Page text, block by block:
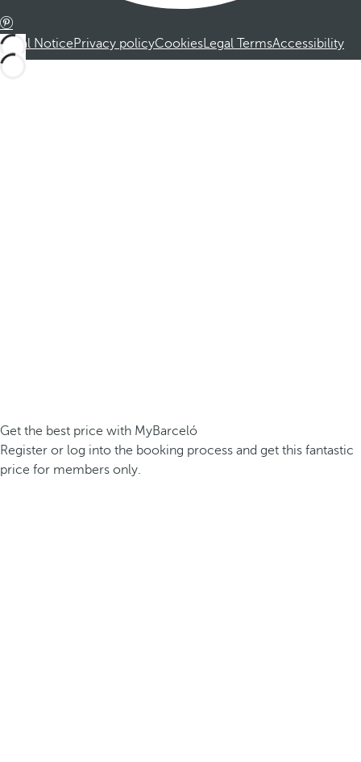
Legal NoticePrivacy policyCookiesLegal TermsAccessibility
Get the best price with MyBarceló
Register or log into the booking process and get this fantastic
price for members only.